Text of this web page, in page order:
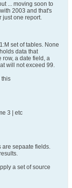
... moving soon to
2003 and that's
just one report.
set of tables. None
data that
row, a date field, a
will not exceed 99.
this
3 | etc
are sepaate fields.
a set of source